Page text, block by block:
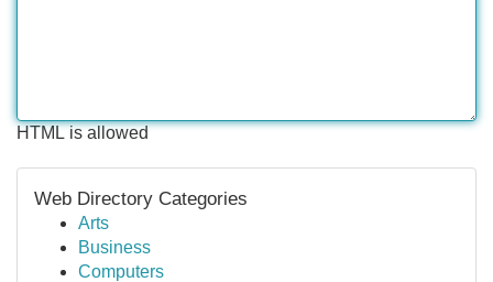
HTML is allowed
Web Directory Categories
Arts
Business
Computers